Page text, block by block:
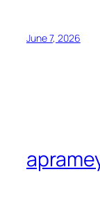
June 7, 2026